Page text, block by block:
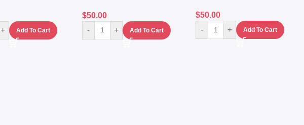
+ Add To Cart
$50.00
-
+ Add To Cart
$50.00
-
+ Add To Cart